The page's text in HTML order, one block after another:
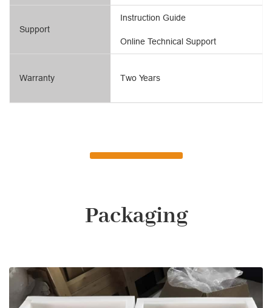
Support
Warranty
Online Technical Support
Instruction Guide
Two Years
Packaging